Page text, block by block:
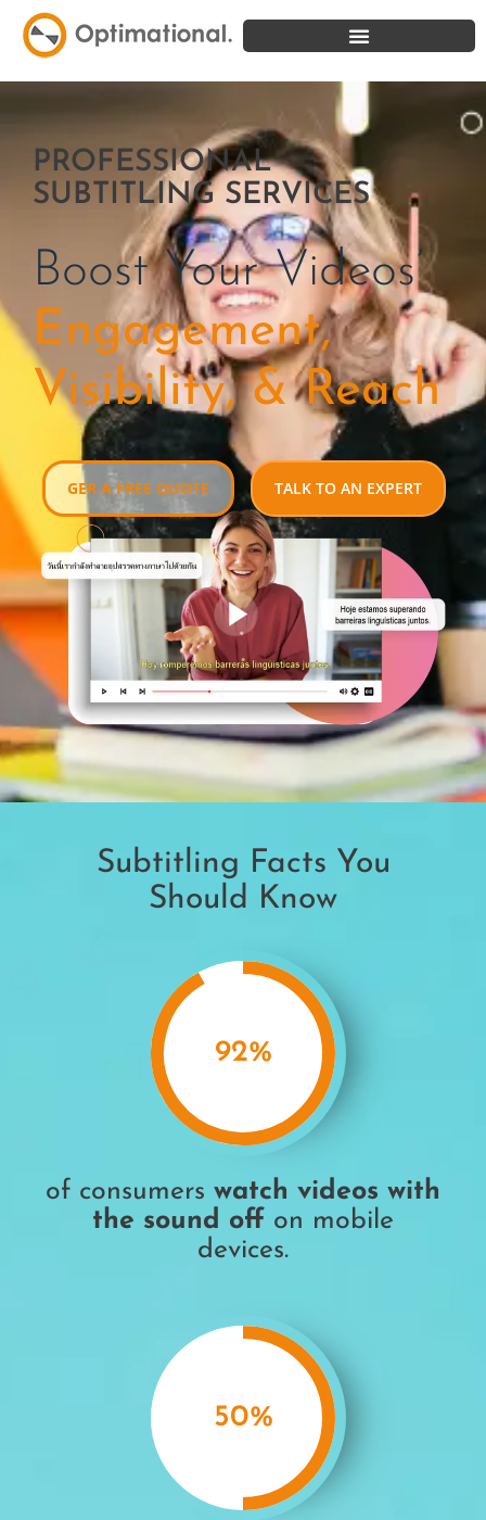
PROFESSIONAL
SUBTITLING SERVICES
Boost Your Videos’
Engagement,
Visibility, & Reach
GER A FREE QUOTE TALK TO AN EXPERT
Subtitling Facts You
Should Know
92%
of consumers watch videos with
the sound off on mobile
devices.
50%